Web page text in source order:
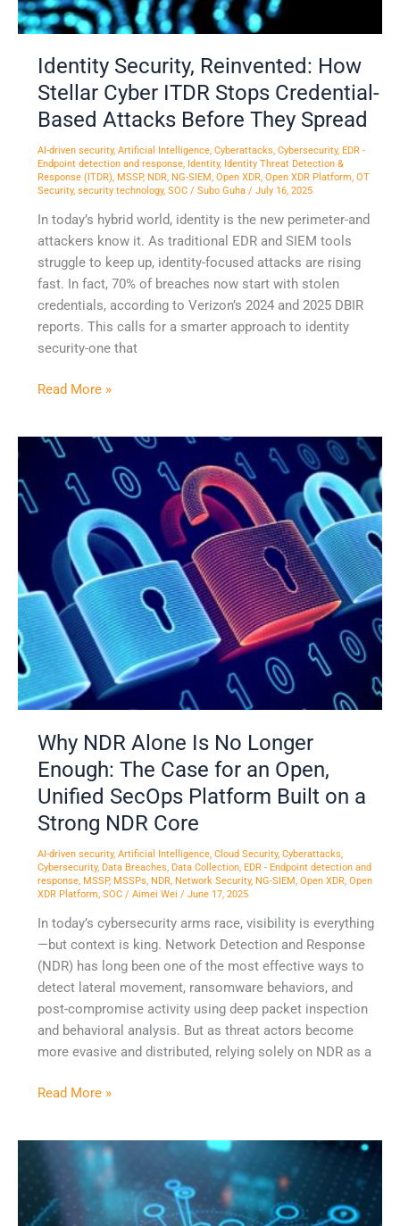
Identity Security, Reinvented: How
Stellar Cyber ITDR Stops Credential-
Based Attacks Before They Spread
AI-driven security, Artificial Intelligence, Cyberattacks, Cybersecurity, EDR -
Endpoint detection and response, Identity, Identity Threat Detection &
Response (ITDR), MSSP, NDR, NG-SIEM, Open XDR, Open XDR Platform, OT
Security, security technology, SOC/ Subo Guha / July 16, 2025
In today’s hybrid world, identity is the new perimeter-and
attackers know it. As traditional EDR and SIEM tools
struggle to keep up, identity-focused attacks are rising
fast. In fact, 70% of breaches now start with stolen
credentials, according to Verizon’s 2024 and 2025 DBIR
reports. This calls for a smarter approach to identity
security-one that
Before
They
Read More »
Why NDR Alone Is No Longer
Enough: The Case for an Open,
Unified SecOps Platform Built on a
Strong NDR Core
AI-driven security, Artificial Intelligence, Cloud Security, Cyberattacks,
Cybersecurity, Data Breaches, Data Collection, EDR - Endpoint detection and
response, MSSP, MSSPs, NDR, Network Security, NG-SIEM, Open XDR, Open
XDR Platform, SOC/ Aimei Wei / June 17, 2025
In today’s cybersecurity arms race, visibility is everything
—but context is king. Network Detection and Response
(NDR) has long been one of the most effective ways to
detect lateral movement, ransomware behaviors, and
post-compromise activity using deep packet inspection
and behavioral analysis. But as threat actors become
more evasive and distributed, relying solely on NDR as a
Why
Alone
Is
Longer
Enough:
The
Case
for
an
Open,
Unified
Platform
Built
on
Strong
NDR
Core
Read More »
Betting